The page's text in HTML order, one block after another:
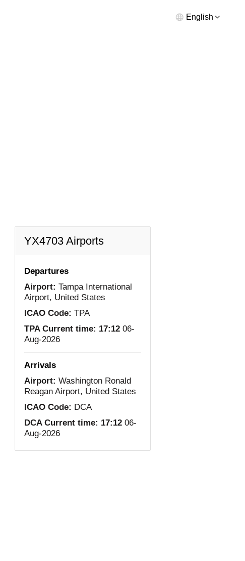
English
YX4703 Airports
Departures
Airport: Tampa International
Airport, United States
ICAO Code: TPA
TPA Current time: 17:12 06-
Aug-2026
Arrivals
Airport: Washington Ronald
Reagan Airport, United States
ICAO Code: DCA
DCA Current time: 17:12 06-
Aug-2026